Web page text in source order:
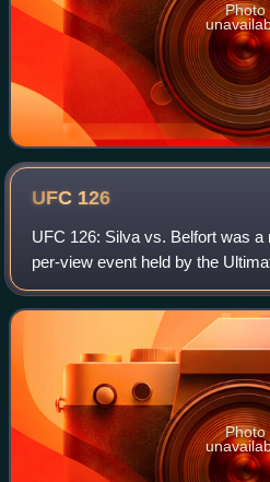
Photo
UFC 126
UFC 126: Silva vs. Belfort was
per-view event held by the
on February 5, 2011, at the
Las Vegas, Nevada.
Photo